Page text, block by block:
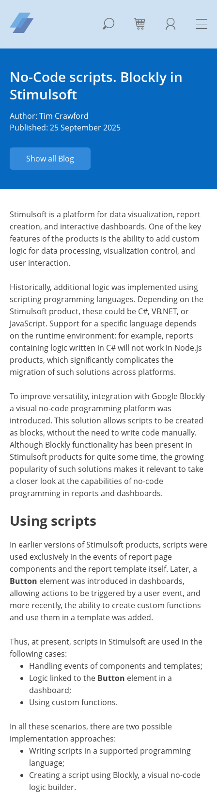
No-Code scripts. Blockly in
Stimulsoft
Author: Tim Crawford
Published: 25 September 2025
Show all Blog
Stimulsoft is a platform for data visualization, report
creation, and interactive dashboards. One of the key
features of the products is the ability to add custom
logic for data processing, visualization control, and
user interaction.
Historically, additional logic was implemented using
scripting programming languages. Depending on the
Stimulsoft product, these could be C#, VB.NET, or
JavaScript. Support for a specific language depends
on the runtime environment: for example, reports
containing logic written in C# will not work in Node.js
products, which significantly complicates the
migration of such solutions across platforms.
To improve versatility, integration with Google Blockly
a visual no-code programming platform was
introduced. This solution allows scripts to be created
as blocks, without the need to write code manually.
Although Blockly functionality has been present in
Stimulsoft products for quite some time, the growing
popularity of such solutions makes it relevant to take
a closer look at the capabilities of no-code
programming in reports and dashboards.
Using scripts
In earlier versions of Stimulsoft products, scripts were
used exclusively in the events of report page
components and the report template itself. Later, a
Button element was introduced in dashboards,
allowing actions to be triggered by a user event, and
more recently, the ability to create custom functions
and use them in a template was added.
Thus, at present, scripts in Stimulsoft are used in the
following cases:
Handling events of components and templates;
Logic linked to the Button element in a
dashboard;
Using custom functions.
In all these scenarios, there are two possible
implementation approaches:
Writing scripts in a supported programming
language;
Creating a script using Blockly, a visual no-code
logic builder.